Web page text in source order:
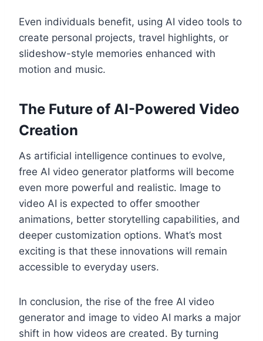
Even individuals benefit, using AI video tools to
create personal projects, travel highlights, or
slideshow-style memories enhanced with
motion and music.
The Future of AI-Powered Video
Creation
As artificial intelligence continues to evolve,
free AI video generator platforms will become
even more powerful and realistic. Image to
video AI is expected to offer smoother
animations, better storytelling capabilities, and
deeper customization options. What’s most
exciting is that these innovations will remain
accessible to everyday users.
In conclusion, the rise of the free AI video
generator and image to video AI marks a major
shift in how videos are created. By turning